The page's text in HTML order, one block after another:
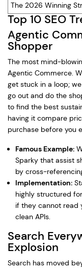
The 2026 Winning
Top 10 SEO
Agentic
Shopper
The most mind-
Agentic Commerce.
get stuck in a loop;
go out and do the
to find the best
having it compare
purchase before you
Famous Example:
Sparky that assist
by cross-
Implementation:
highly structured
if they cannot read
clean APIs.
Search
Explosion
Search has moved